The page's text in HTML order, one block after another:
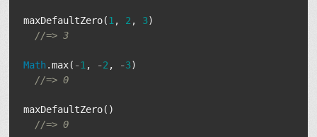
maxDefaultZero(1 , 2 , 3)
//=> 3
Math.max( -1 , -2 , -3)
//=> 0
maxDefaultZero()
//=> 0